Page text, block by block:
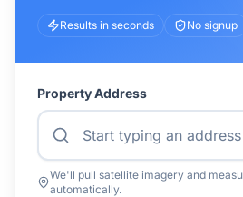
Results in seconds No signup
Property Address
We'll pull satellite imagery and
automatically.